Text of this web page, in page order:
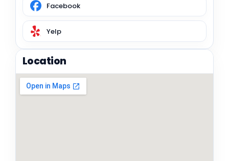
Facebook
Yelp
Location